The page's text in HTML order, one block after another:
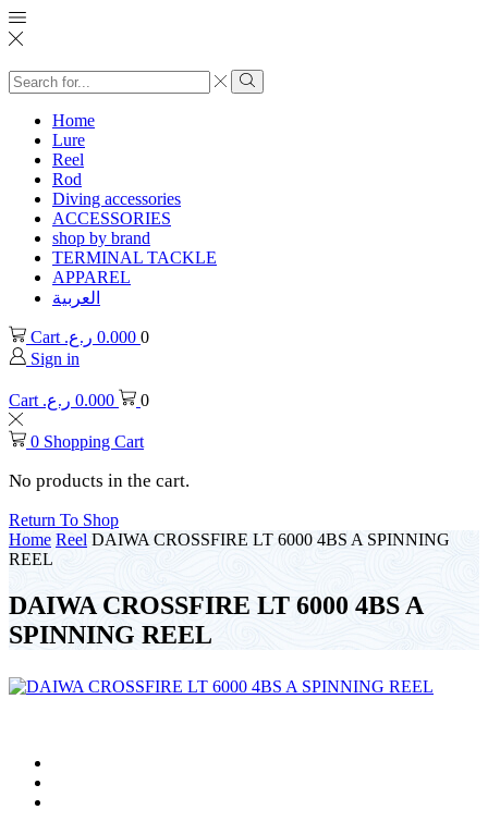
Search
input
Search
Home
Lure
Reel
Rod
Diving accessories
ACCESSORIES
shop by brand
TERMINAL TACKLE
APPAREL
العربية
Cart 0.000 ر.ع.
0
Sign in
Cart 0.000 ر.ع. 0
0 Shopping Cart
No products in the cart.
Return To Shop
Home Reel DAIWA CROSSFIRE LT 6000 4BS A SPINNING
REEL
DAIWA CROSSFIRE LT 6000 4BS A
SPINNING REEL